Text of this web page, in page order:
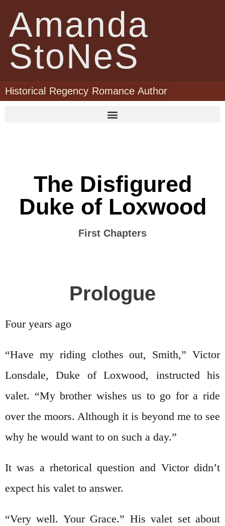
Amanda
StoNeS
Historical Regency Romance Author
The Disfigured
Duke of Loxwood
First Chapters
Prologue
Four years ago
“Have my riding clothes out, Smith,” Victor
Lonsdale, Duke of Loxwood, instructed his
valet. “My brother wishes us to go for a ride
over the moors. Although it is beyond me to see
why he would want to on such a day.”
It was a rhetorical question and Victor didn’t
expect his valet to answer.
“Very well. Your Grace.” His valet set about